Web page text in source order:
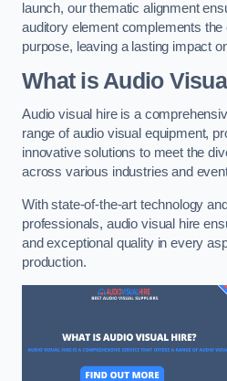
launch, our thematic alignment
auditory element complements the
purpose, leaving a lasting impact
What is Audio
Audio visual hire is a
range of audio visual equipment,
innovative solutions to meet the
across various industries and
With state-of-the-art technology
professionals, audio visual hire
and exceptional quality in every
production.